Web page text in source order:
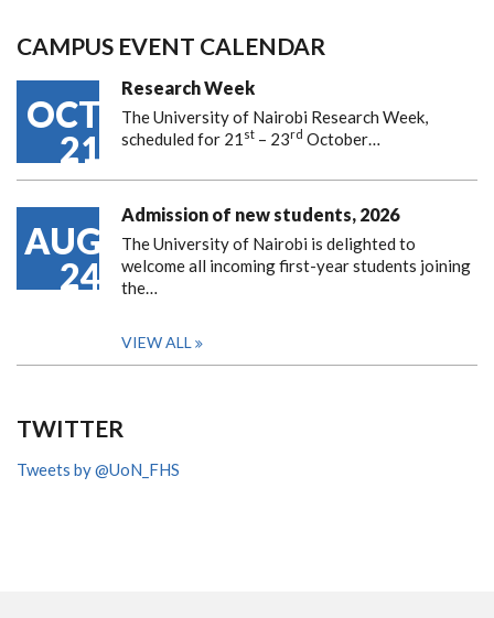
CAMPUS EVENT CALENDAR
OCT
21
Research Week
The University of Nairobi Research Week,
scheduled for 21 st – 23rd October…
AUG
24
Admission of new students, 2026
The University of Nairobi is delighted to
welcome all incoming first-year students joining
the…
VIEW ALL
TWITTER
Tweets by @UoN_FHS